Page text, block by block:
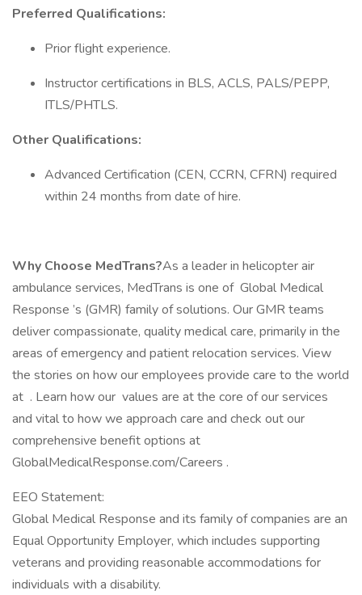
Preferred Qualifications:
Prior flight experience.
Instructor certifications in BLS, ACLS, PALS/PEPP,
ITLS/PHTLS.
Other Qualifications:
Advanced Certification (CEN, CCRN, CFRN) required
within 24 months from date of hire.
Why Choose MedTrans?As a leader in helicopter air
ambulance services, MedTrans is one of Global Medical
Response ’s (GMR) family of solutions. Our GMR teams
deliver compassionate, quality medical care, primarily in the
areas of emergency and patient relocation services. View
the stories on how our employees provide care to the world
at . Learn how our values are at the core of our services
and vital to how we approach care and check out our
comprehensive benefit options at
GlobalMedicalResponse.com/Careers .
EEO Statement:
Global Medical Response and its family of companies are an
Equal Opportunity Employer, which includes supporting
veterans and providing reasonable accommodations for
individuals with a disability.